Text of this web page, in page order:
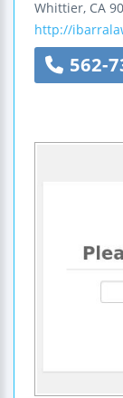
Whittier, CA
http://
562-